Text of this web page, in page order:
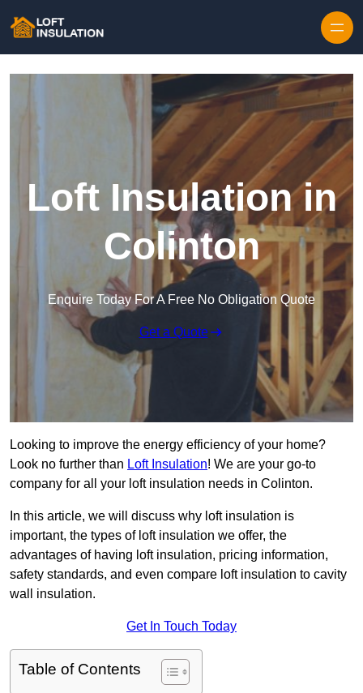
Loft Insulation in
Colinton
Enquire Today For A Free No Obligation Quote
Get a Quote
Looking to improve the energy efficiency of your home?
Look no further than Loft Insulation! We are your go-to
company for all your loft insulation needs in Colinton.
In this article, we will discuss why loft insulation is
important, the types of loft insulation we offer, the
advantages of having loft insulation, pricing information,
safety standards, and even compare loft insulation to cavity
wall insulation.
Get In Touch Today
Table of Contents